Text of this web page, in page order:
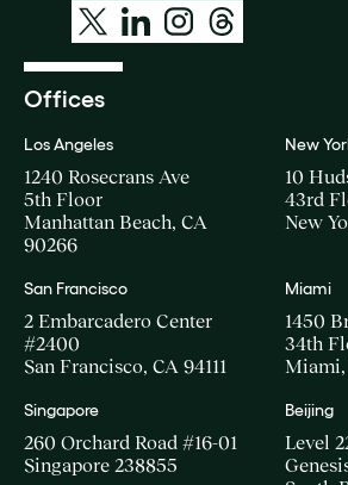
Offices
Los Angeles
1240 Rosecrans Ave
5th Floor
Manhattan Beach, CA
90266
New
10
43rd
New
San Francisco
2 Embarcadero Center
#2400
San Francisco, CA 94111
Miami
1450
34th
Miami,
Singapore
260 Orchard Road #16-01
Singapore 238855
Beijing
Level